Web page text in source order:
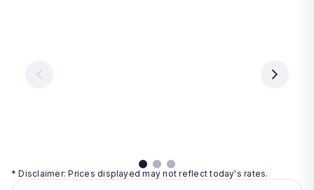
per
day
day
* Disclaimer: Prices displayed may not reflect today's rates.